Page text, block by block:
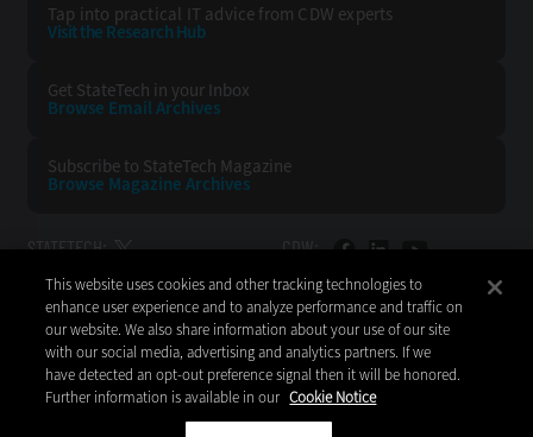
Tap into practical IT advice from CDW experts
Visit the Research Hub
Get StateTech in your Inbox
Browse Email Archives
Subscribe to StateTech Magazine
Browse Magazine Archives
STATETECH: CDW:
BACK TO TOP
CDW LLC 200 N. Milwaukee Avenue
This website uses cookies and other tracking technologies to
enhance user experience and to analyze performance and traffic on
our website. We also share information about your use of our site
with our social media, advertising and analytics partners. If we
have detected an opt-out preference signal then it will be honored.
Further information is available in our Cookie Notice